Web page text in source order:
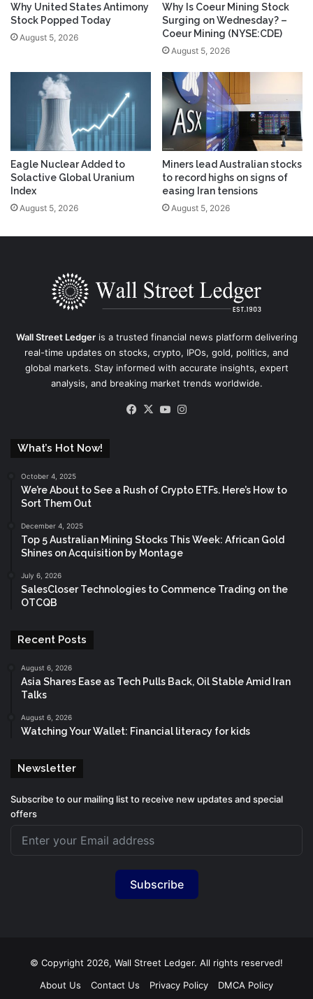
Why United States Antimony
Stock Popped Today
August 5, 2026
Why Is Coeur Mining Stock
Surging on Wednesday? –
Coeur Mining (NYSE:CDE)
August 5, 2026
Eagle Nuclear Added to
Solactive Global Uranium
Index
August 5, 2026
Miners lead Australian stocks
to record highs on signs of
easing Iran tensions
August 5, 2026
Wall Street Ledgeris a trusted financial news platform delivering
real-time updates on stocks, crypto, IPOs, gold, politics, and
global markets. Stay informed with accurate insights, expert
analysis, and breaking market trends worldwide.
Facebook
X YouTube
What’s Hot Now!
October 4, 2025
We’re About to See a Rush of Crypto ETFs. Here’s How to
Sort Them Out
December 4, 2025
Top 5 Australian Mining Stocks This Week: African Gold
Shines on Acquisition by Montage
July 6, 2026
SalesCloser Technologies to Commence Trading on the
OTCQB
Recent Posts
August 6, 2026
Asia Shares Ease as Tech Pulls Back, Oil Stable Amid Iran
Talks
August 6, 2026
Watching Your Wallet: Financial literacy for kids
Newsletter
Subscribe to our mailing list to receive new updates and special
offers
Subscribe
© Copyright 2026, Wall Street Ledger. All rights reserved!
About Us
Contact Us Privacy Policy DMCA Policy